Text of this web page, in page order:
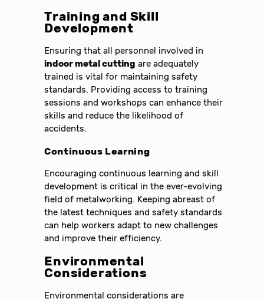
Training and Skill
Development
Ensuring that all personnel involved in
indoor metal cutting are adequately
trained is vital for maintaining safety
standards. Providing access to training
sessions and workshops can enhance their
skills and reduce the likelihood of
accidents.
Continuous Learning
Encouraging continuous learning and skill
development is critical in the ever-evolving
field of metalworking. Keeping abreast of
the latest techniques and safety standards
can help workers adapt to new challenges
and improve their efficiency.
Environmental
Considerations
Environmental considerations are